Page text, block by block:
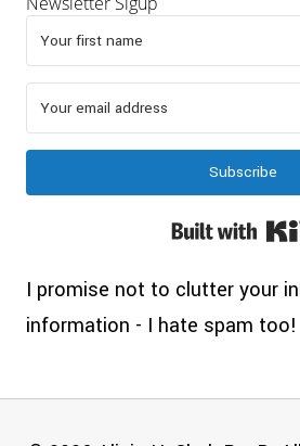
Subscribe
I promise not to clutter your
information - I hate spam too!